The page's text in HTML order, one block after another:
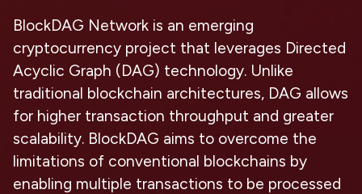
BlockDAG Network is an emerging
cryptocurrency project that leverages Directed
Acyclic Graph (DAG) technology. Unlike
traditional blockchain architectures, DAG allows
for higher transaction throughput and greater
scalability. BlockDAG aims to overcome the
limitations of conventional blockchains by
enabling multiple transactions to be processed